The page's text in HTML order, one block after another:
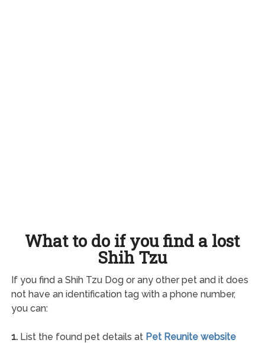
What to do if you find a lost
Shih Tzu
If you find a Shih Tzu Dog or any other pet and it does
not have an identification tag with a phone number,
you can:
1.List the found pet details at Pet Reunite website